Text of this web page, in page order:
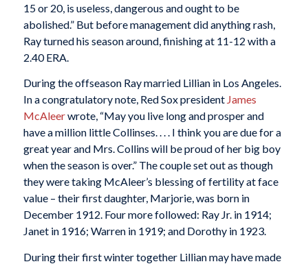
15 or 20, is useless, dangerous and ought to be
abolished.” But before management did anything rash,
Ray turned his season around, finishing at 11-12 with a
2.40 ERA.
During the offseason Ray married Lillian in Los Angeles.
In a congratulatory note, Red Sox president James
McAleerwrote, “May you live long and prosper and
have a million little Collinses. . . . I think you are due for a
great year and Mrs. Collins will be proud of her big boy
when the season is over.” The couple set out as though
they were taking McAleer’s blessing of fertility at face
value – their first daughter, Marjorie, was born in
December 1912. Four more followed: Ray Jr. in 1914;
Janet in 1916; Warren in 1919; and Dorothy in 1923.
During their first winter together Lillian may have made